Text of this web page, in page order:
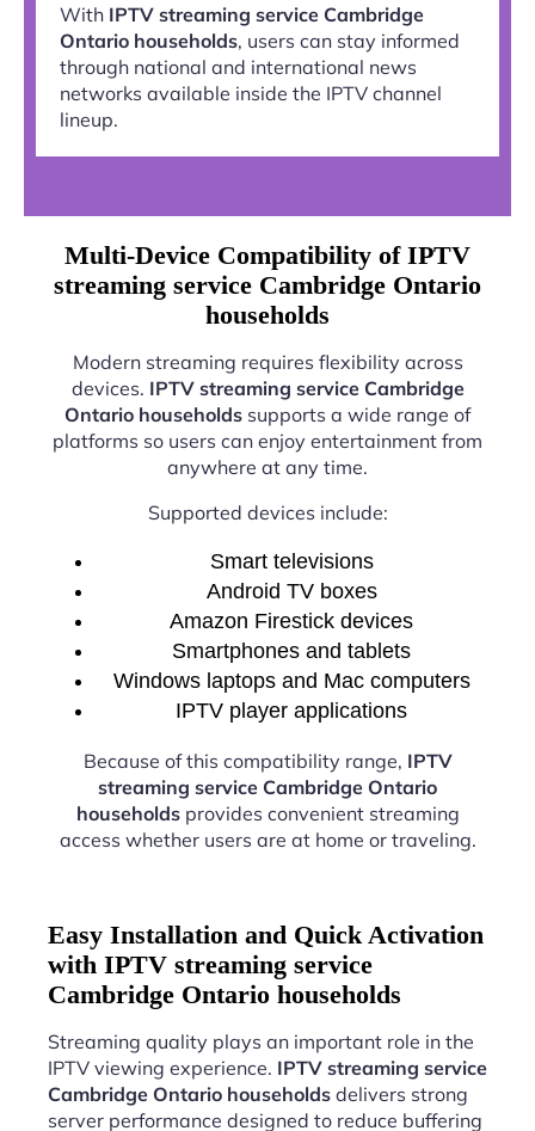
With IPTV streaming service Cambridge
Ontario households, users can stay informed
through national and international news
networks available inside the IPTV channel
lineup.
Multi-Device Compatibility of IPTV
streaming service Cambridge Ontario
households
Modern streaming requires flexibility across
devices. IPTV streaming service Cambridge
Ontario households supports a wide range of
platforms so users can enjoy entertainment from
anywhere at any time.
Supported devices include:
Smart televisions
Android TV boxes
Amazon Firestick devices
Smartphones and tablets
Windows laptops and Mac computers
IPTV player applications
Because of this compatibility range, IPTV
streaming service Cambridge Ontario
householdsprovides convenient streaming
access whether users are at home or traveling.
Easy Installation and Quick Activation
with IPTV streaming service
Cambridge Ontario households
Streaming quality plays an important role in the
IPTV viewing experience. IPTV streaming service
Cambridge Ontario households delivers strong
server performance designed to reduce buffering